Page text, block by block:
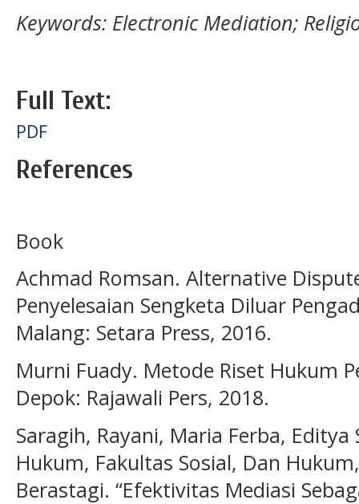
Keywords: Electronic Mediation;
Full Text:
PDF
References
Book
Achmad Romsan. Alternative
Penyelesaian Sengketa Diluar
Malang: Setara Press, 2016.
Murni Fuady. Metode Riset Hukum
Depok: Rajawali Pers, 2018.
Saragih, Rayani, Maria Ferba,
Hukum, Fakultas Sosial, Dan
Berastagi. “Efektivitas Mediasi